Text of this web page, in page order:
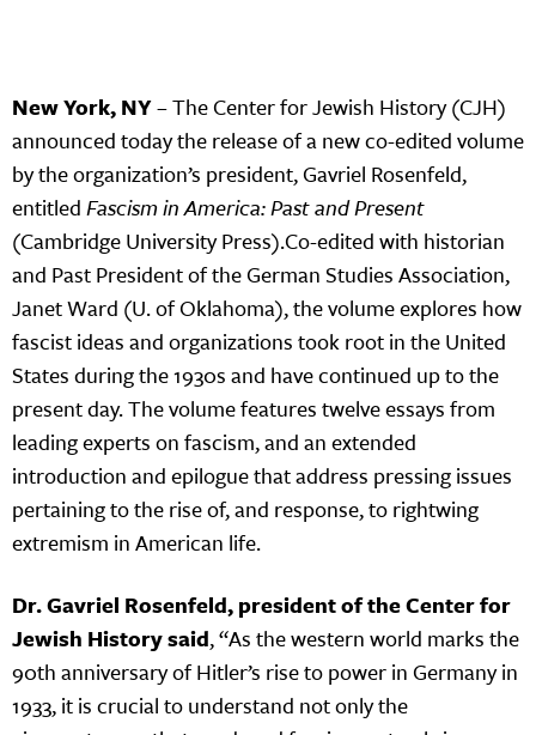
New York, NY– The Center for Jewish History (CJH)
announced today the release of a new co-edited volume
by the organization’s president, Gavriel Rosenfeld,
entitledFascism in America: Past and Present
(Cambridge University Press).Co-edited with historian
and Past President of the German Studies Association,
Janet Ward (U. of Oklahoma), the volume explores how
fascist ideas and organizations took root in the United
States during the 1930s and have continued up to the
present day. The volume features twelve essays from
leading experts on fascism, and an extended
introduction and epilogue that address pressing issues
pertaining to the rise of, and response, to rightwing
extremism in American life.
Dr. Gavriel Rosenfeld, president of the Center for
Jewish History said, “As the western world marks the
90th anniversary of Hitler’s rise to power in Germany in
1933, it is crucial to understand not only the